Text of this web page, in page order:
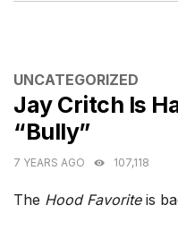
CATEGORIES
UNCATEGORIZED
Jay Critch Is
“Bully”
7 YEARS AGO 107,118
The Hood Favoriteis